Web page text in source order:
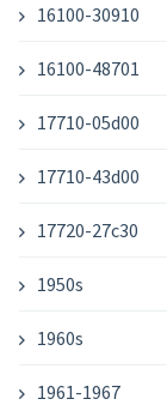
16100-30910
16100-48701
17710-05d00
17710-43d00
17720-27c30
1950s
1960s
1961-1967